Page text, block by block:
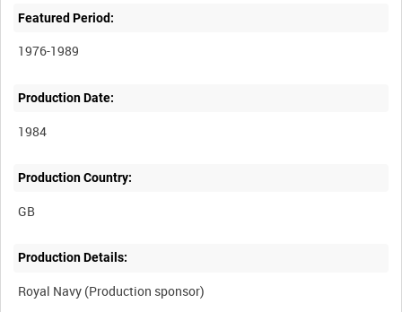
Featured Period:
1976-1989
Production Date:
1984
Production Country:
Production Details: